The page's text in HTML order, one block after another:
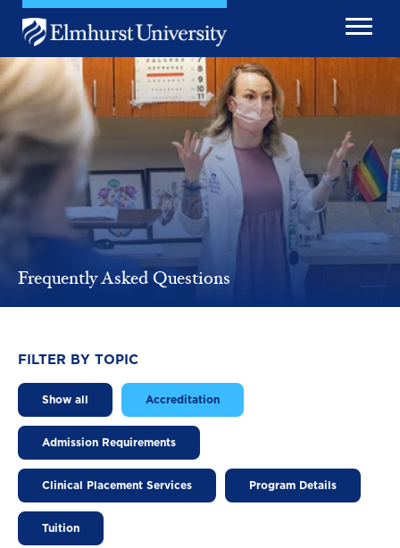
Skip to main content
Image
Frequently Asked Questions
FILTER BY TOPIC
Show all Accreditation
Admission Requirements
Clinical Placement Services Program Details
Tuition